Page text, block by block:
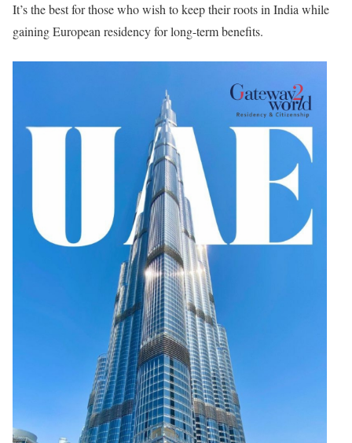
It’s the best for those who wish to keep their roots in India while
gaining European residency for long-term benefits.